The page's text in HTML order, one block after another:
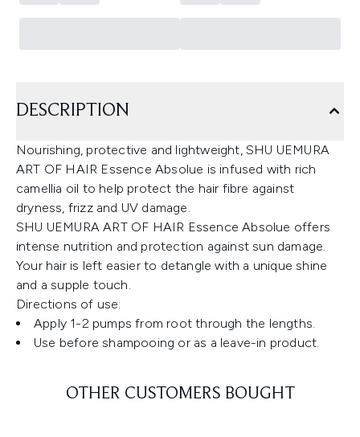
DESCRIPTION
Nourishing, protective and lightweight, SHU UEMURA
ART OF HAIR Essence Absolue is infused with rich
camellia oil to help protect the hair fibre against
dryness, frizz and UV damage.
SHU UEMURA ART OF HAIR Essence Absolue offers
intense nutrition and protection against sun damage.
Your hair is left easier to detangle with a unique shine
and a supple touch.
Directions of use:
Apply 1-2 pumps from root through the lengths.
Use before shampooing or as a leave-in product.
OTHER CUSTOMERS BOUGHT